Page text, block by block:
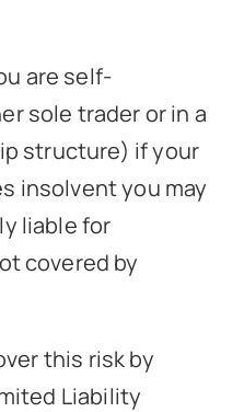
are self-
sole trader or in a
structure) if your
insolvent you may
liable for
covered by
this risk by
Liability